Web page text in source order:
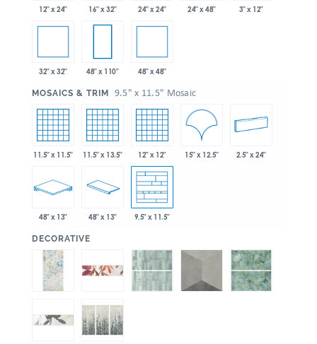
12" x 24" 16" x 32" 24" x 24" 24" x 48" 3" x 12"
32" x 32" 48" x 110" 48" x 48"
MOSAICS & TRIM 9.5" x 11.5" Mosaic
11.5" x 11.5" 11.5" x 13.5" 12" x 12" 15" x 12.5" 2.5" x 24"
48" x 13" 48" x 13" 9.5" x 11.5"
DECORATIVE